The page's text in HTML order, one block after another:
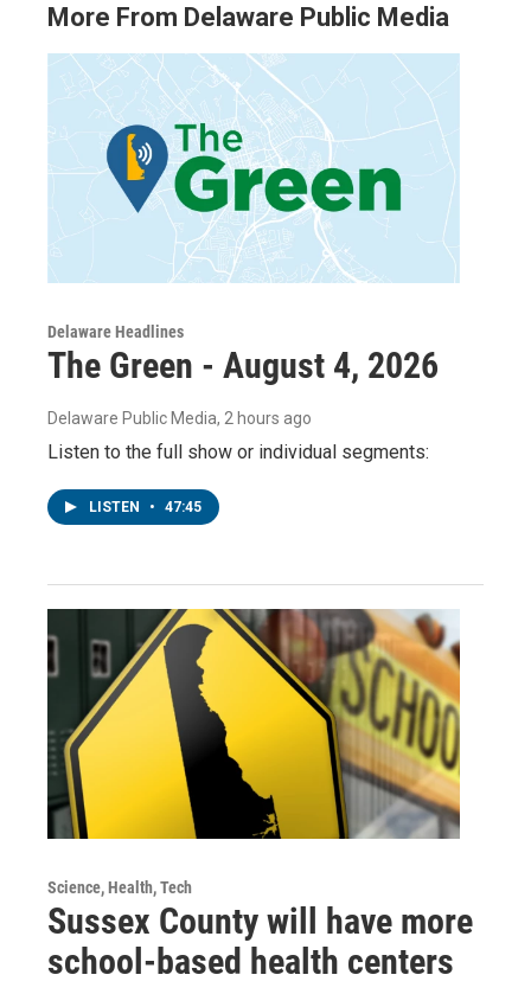
More From Delaware Public Media
Delaware Headlines
The Green - August 4, 2026
Delaware Public Media, 2 hours ago
Listen to the full show or individual segments:
LISTEN • 47:45
Science, Health, Tech
Sussex County will have more
school-based health centers